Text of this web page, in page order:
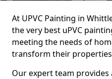
At UPVC Painting in
the very best uPVC
meeting the needs of
transform their
Our expert team